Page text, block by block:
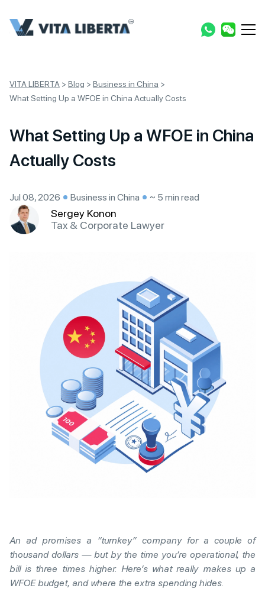
VITA LIBERTA > Blog > Business in China >
What Setting Up a WFOE in China Actually Costs
What Setting Up a WFOE in China
Actually Costs
Jul 08, 2026 Business in China ~ 5 min read
Sergey Konon
Tax & Corporate Lawyer
An ad promises a “turnkey” company for a couple of
thousand dollars — but by the time you’re operational, the
bill is three times higher. Here’s what really makes up a
WFOE budget, and where the extra spending hides.